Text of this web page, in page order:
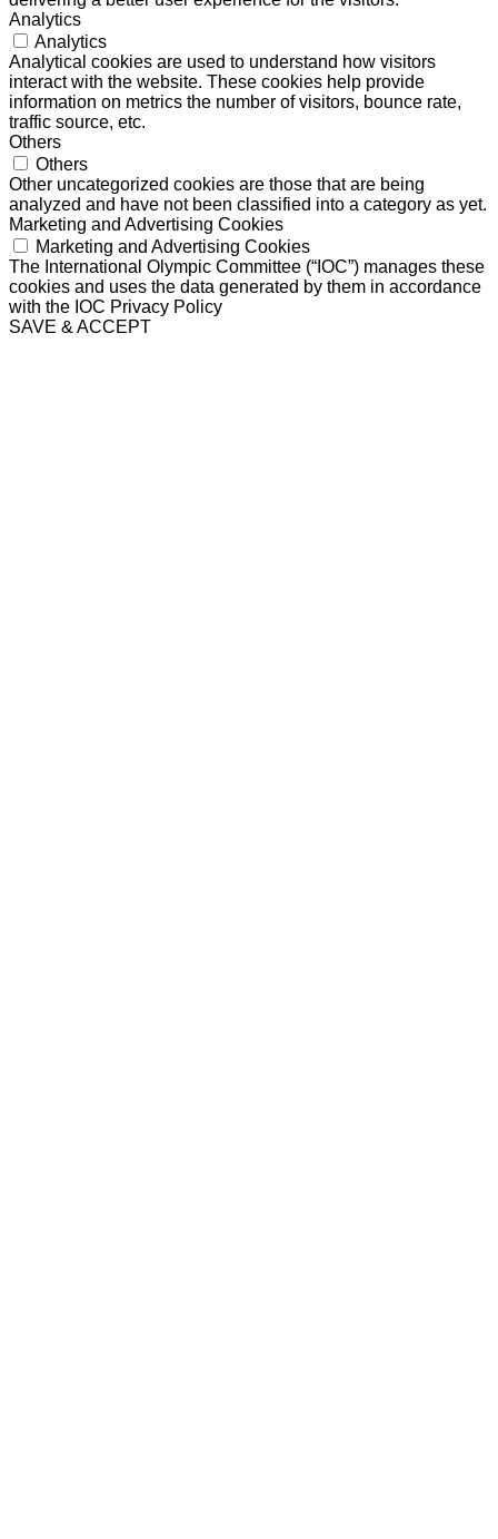
Analytics
Analytics
Analytical cookies are used to understand how visitors
interact with the website. These cookies help provide
information on metrics the number of visitors, bounce rate,
traffic source, etc.
Others
Others
Other uncategorized cookies are those that are being
analyzed and have not been classified into a category as yet.
Marketing and Advertising Cookies
Marketing and Advertising Cookies
The International Olympic Committee (“IOC”) manages these
cookies and uses the data generated by them in accordance
with the IOC Privacy Policy
SAVE & ACCEPT